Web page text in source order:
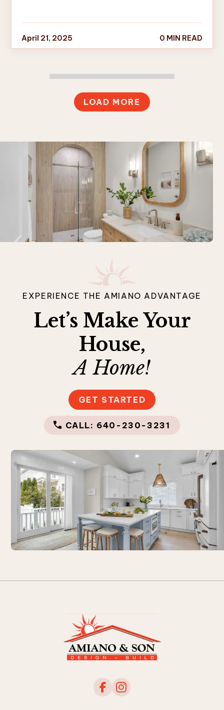
April 21, 2025 0 MIN READ
LOAD MORE
EXPERIENCE THE AMIANO ADVANTAGE
Let’s Make Your
House,
A Home!
GET STARTED
CALL: 640-230-3231